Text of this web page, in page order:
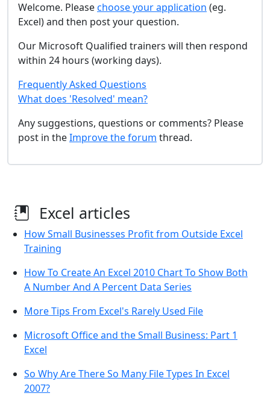
Welcome. Pleasechoose your application (eg.
Excel) and then post your question.
Our Microsoft Qualified trainers will then respond
within 24 hours (working days).
Frequently Asked Questions
What does 'Resolved' mean?
Any suggestions, questions or comments? Please
post in theImprove the forum thread.
Excel articles
How Small Businesses Profit from Outside Excel
Training
How To Create An Excel 2010 Chart To Show Both
A Number And A Percent Data Series
More Tips From Excel's Rarely Used File
Microsoft Office and the Small Business: Part 1
Excel
So Why Are There So Many File Types In Excel
2007?